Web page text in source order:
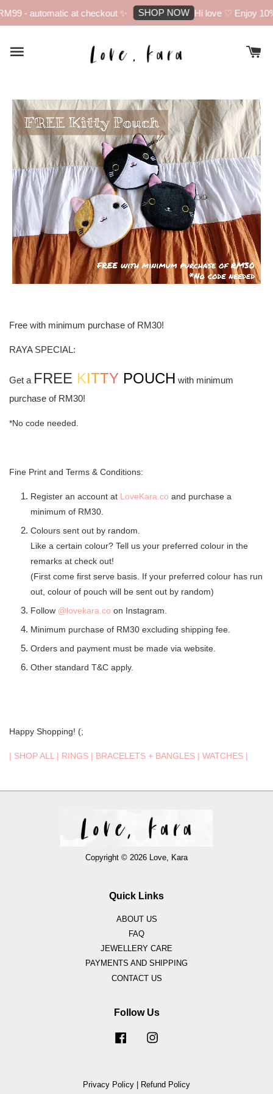
- automatic at checkout ✨ SHOP NOW Hi love ♡ Enjoy
Free with minimum purchase of RM30!
RAYA SPECIAL:
Get a FREE KITTY POUCH with minimum
purchase of RM30!
*No code needed.
Fine Print and Terms & Conditions:
Register an account at LoveKara.co and purchase a
minimum of RM30.
Colours sent out by random.
Like a certain colour? Tell us your preferred colour in the
remarks at check out!
(First come first serve basis. If your preferred colour has run
out, colour of pouch will be sent out by random)
Follow @lovekara.co on Instagram.
Minimum purchase of RM30 excluding shipping fee.
Orders and payment must be made via website.
Other standard T&C apply.
Happy Shopping! (;
| SHOP ALL | RINGS | BRACELETS + BANGLES | WATCHES |
Copyright © 2026 Love, Kara
Quick Links
ABOUT US
FAQ
JEWELLERY CARE
PAYMENTS AND SHIPPING
CONTACT US
Follow Us
Facebook
Privacy Policy | Refund Policy